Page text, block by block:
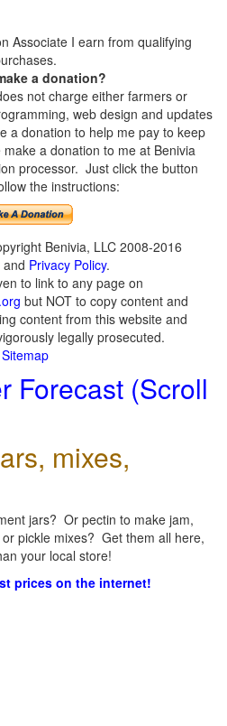
Associate I earn from qualifying
a donation?
not charge either farmers or
web design and updates
a donation to help me pay to keep
a donation to me at Benivia
processor. Just click the button
the instructions:
Benivia, LLC 2008-2016
and Privacy Policy.
to link to any page on
but NOT to copy content and
content from this website and
legally prosecuted.
Sitemap
Forecast (Scroll
mixes,
jars? Or pectin to make jam,
pickle mixes? Get them all here,
your local store!
prices on the internet!